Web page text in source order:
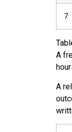
7
A
A